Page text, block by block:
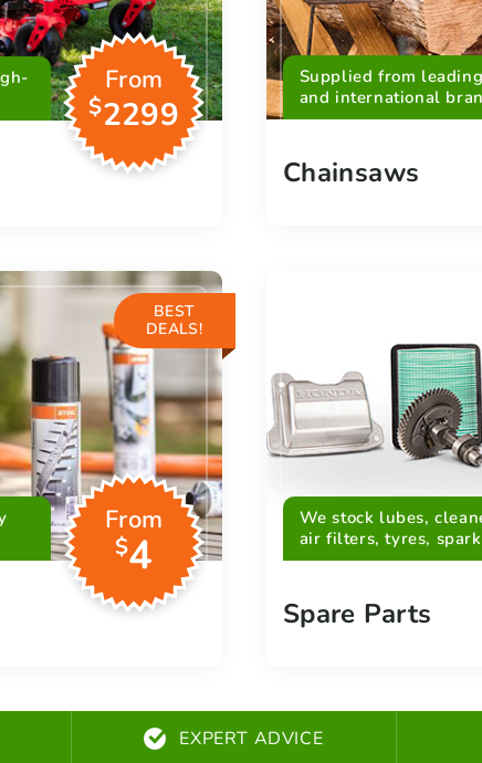
From
$2299
Supplied from
and international
Chainsaws
BEST
DEALS!
From
$4
We stock lubes,
air filters, tyres, spark
plugs, belts and more
Spare Parts
EXPERT ADVICE